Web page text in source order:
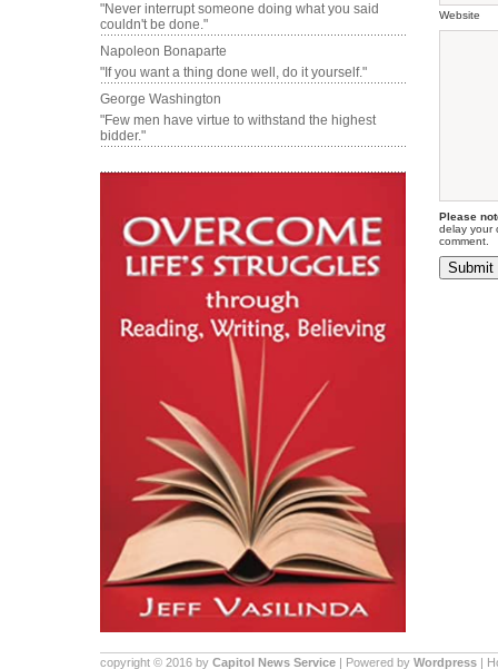
"Never interrupt someone doing what you said
couldn't be done."
Napoleon Bonaparte
"If you want a thing done well, do it yourself."
George Washington
"Few men have virtue to withstand the highest
bidder."
Website
Please
delay your
comment.
copyright © 2016 by Capitol News Service | Powered by Wordpress |